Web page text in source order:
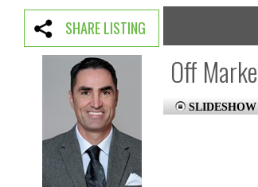
SHARE LISTING
Off
SLIDESHOW